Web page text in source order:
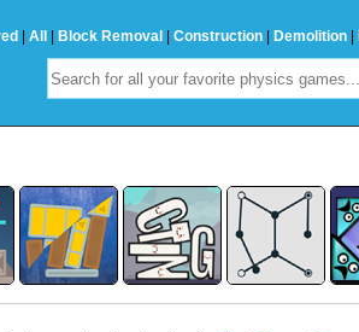
All Block Removal Construction Demolition